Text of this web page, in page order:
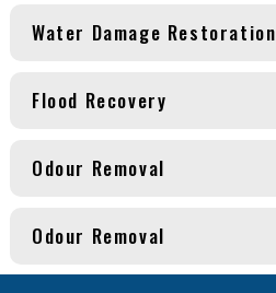
Water Damage Restoration
Flood Recovery
Odour Removal
Odour Removal